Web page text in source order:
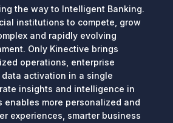
the way to Intelligent Banking.
institutions to compete, grow
and rapidly evolving
Only Kinective brings
operations, enterprise
activation in a single
insights and intelligence in
enables more personalized and
experiences, smarter business